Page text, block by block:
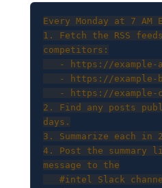
Every Monday at 7 AM
1. Fetch the RSS
competitors:
2. Find any posts
days.
3. Summarize each in
4. Post the summary
message to the